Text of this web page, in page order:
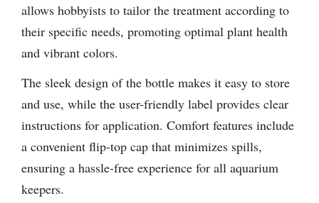
allows hobbyists to tailor the treatment according to
their specific needs, promoting optimal plant health
and vibrant colors.
The sleek design of the bottle makes it easy to store
and use, while the user-friendly label provides clear
instructions for application. Comfort features include
a convenient flip-top cap that minimizes spills,
ensuring a hassle-free experience for all aquarium
keepers.